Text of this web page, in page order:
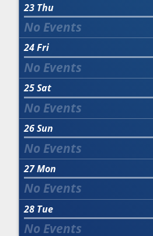
23 Thu
24Fri
25Sat
26Sun
27Mon
28 Tue